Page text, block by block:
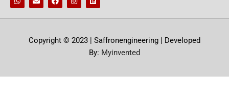
Copyright © 2023 | Saffronengineering | Developed
By: Myinvented